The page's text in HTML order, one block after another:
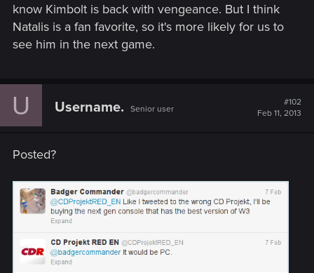
know Kimbolt is back with vengeance. But I think
Natalis is a fan favorite, so it's more likely for us to
see him in the next game.
U Username. Senior user
#102
Feb 11, 2013
Posted?